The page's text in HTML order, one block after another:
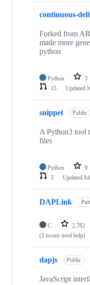
continuous-
Forked from
made more
python
Python 3
15
Updated
snippet Public
A Python3 tool
files
Python 9
3
Updated
DAPLink
C 2,782
(2 issues need help)
dapjs Public
JavaScript